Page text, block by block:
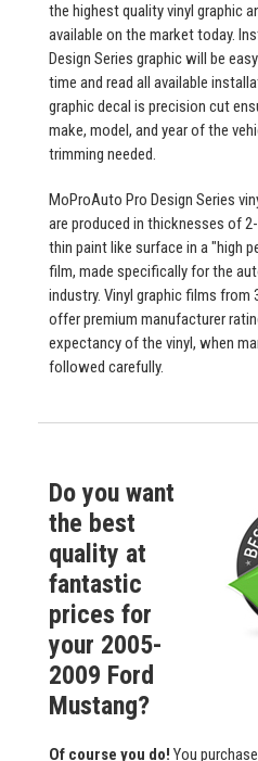
the highest quality vinyl graphic
available on the market today.
Design Series graphic will be
time and read all available
graphic decal is precision cut
make, model, and year of the
trimming needed.
MoProAuto Pro Design Series
are produced in thicknesses of
thin paint like surface in a "high
film, made specifically for the
industry. Vinyl graphic films from
offer premium manufacturer
expectancy of the vinyl, when
followed carefully.
Do you want
the best
quality at
fantastic
prices for
your 2005-
2009 Ford
Mustang?
Of course you do! You